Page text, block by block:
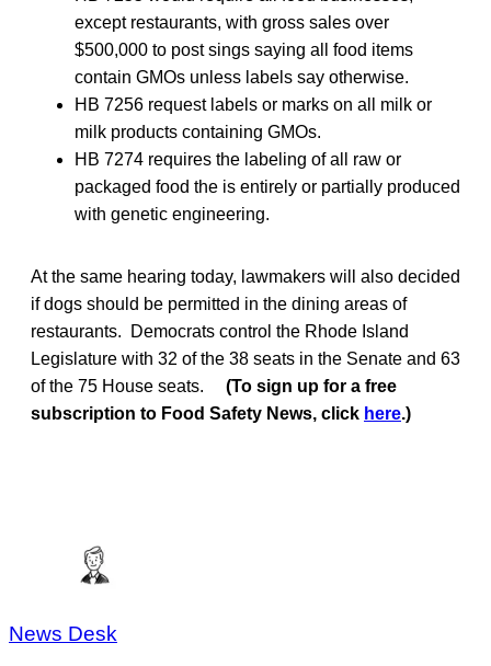
except restaurants, with gross sales over
$500,000 to post sings saying all food items
contain GMOs unless labels say otherwise.
HB 7256 request labels or marks on all milk or
milk products containing GMOs.
HB 7274 requires the labeling of all raw or
packaged food the is entirely or partially produced
with genetic engineering.
At the same hearing today, lawmakers will also decided
if dogs should be permitted in the dining areas of
restaurants. Democrats control the Rhode Island
Legislature with 32 of the 38 seats in the Senate and 63
of the 75 House seats. (To sign up for a free
subscription to Food Safety News, click here.)
News Desk